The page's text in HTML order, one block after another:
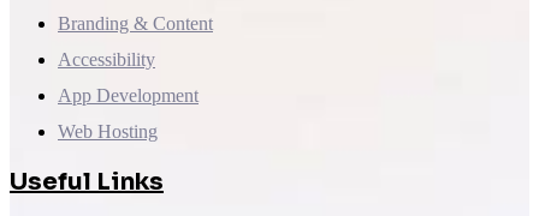
Branding & Content
Accessibility
App Development
Web Hosting
Useful Links